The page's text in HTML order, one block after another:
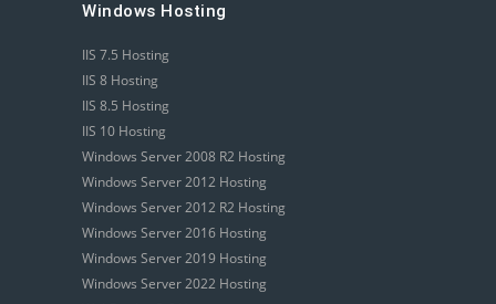
Windows Hosting
IIS 7.5 Hosting
IIS 8 Hosting
IIS 8.5 Hosting
IIS 10 Hosting
Windows Server 2008 R2 Hosting
Windows Server 2012 Hosting
Windows Server 2012 R2 Hosting
Windows Server 2016 Hosting
Windows Server 2019 Hosting
Windows Server 2022 Hosting